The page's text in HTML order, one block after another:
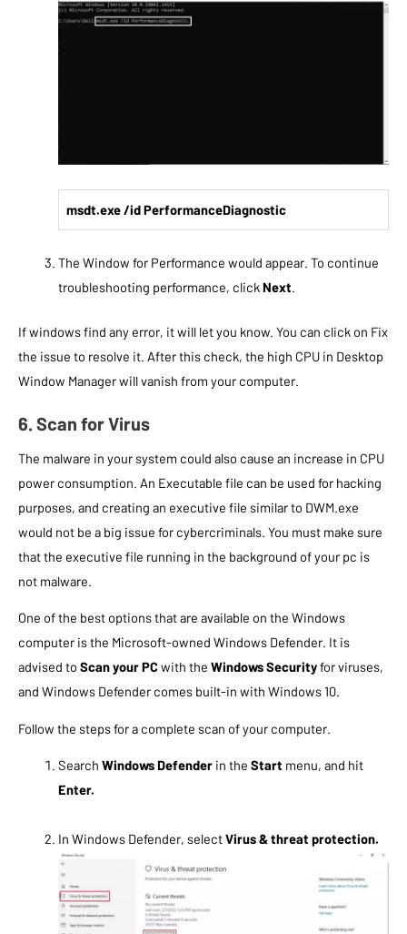
msdt.exe /id PerformanceDiagnostic
The Window for Performance would appear. To continue
troubleshooting performance, clickNext.
If windows find any error, it will let you know. You can click on Fix
the issue to resolve it. After this check, the high CPU in Desktop
Window Manager will vanish from your computer.
6. Scan for Virus
The malware in your system could also cause an increase in CPU
power consumption. An Executable file can be used for hacking
purposes, and creating an executive file similar to DWM.exe
would not be a big issue for cybercriminals. You must make sure
that the executive file running in the background of your pc is
not malware.
One of the best options that are available on the Windows
computer is the Microsoft-owned Windows Defender. It is
advised to Scan your PCwith the Windows Securityfor viruses,
and Windows Defender comes built-in with Windows 10.
Follow the steps for a complete scan of your computer.
Search Windows Defender in the Start menu, and hit
Enter.
In Windows Defender, selectVirus & threat protection.